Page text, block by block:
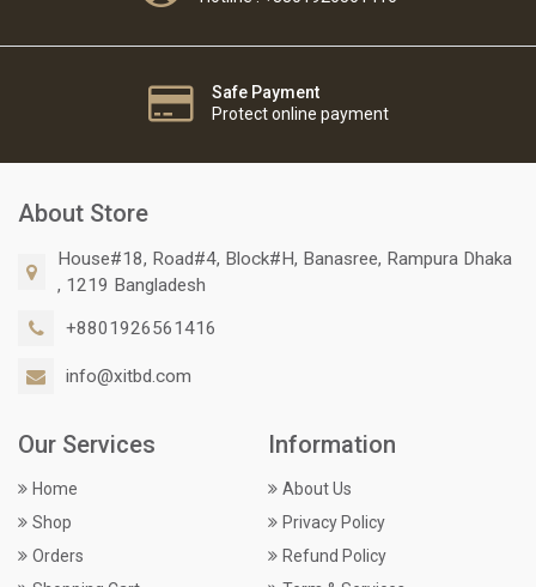
Safe Payment
Protect online payment
About Store
House#18, Road#4, Block#H, Banasree, Rampura Dhaka
, 1219 Bangladesh
+8801926561416
info@xitbd.com
Our Services
Home
Shop
Orders
Information
About Us
Privacy Policy
Refund Policy